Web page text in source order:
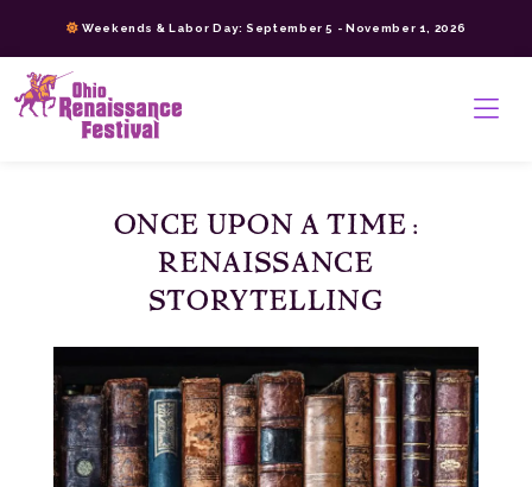
content
>
Weekends & Labor Day: September 5 - November 1, 2026
ONCE UPON A TIME:
RENAISSANCE
STORYTELLING